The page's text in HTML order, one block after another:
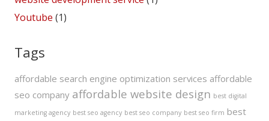
Youtube (1)
Tags
affordable search engine optimization services affordable
seo company affordable website design best digital
marketing agency best seo agency best seo company best seo firm best